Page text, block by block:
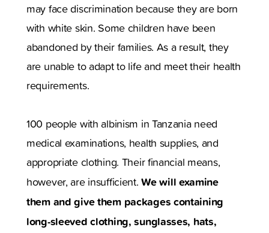
may face discrimination because they are born
with white skin. Some children have been
abandoned by their families. As a result, they
are unable to adapt to life and meet their health
requirements.
100 people with albinism in Tanzania need
medical examinations, health supplies, and
appropriate clothing. Their financial means,
however, are insufficient.We will examine
them and give them packages containing
long-sleeved clothing, sunglasses, hats,